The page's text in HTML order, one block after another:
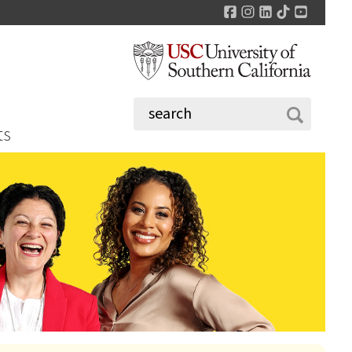
Facebook
Instagram
LinkedIn
TikTok